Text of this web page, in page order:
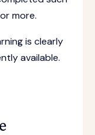
more.
is clearly
available.